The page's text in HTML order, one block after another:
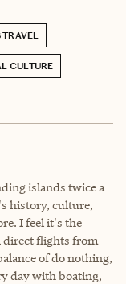
CULTURE
islands twice a
history, culture,
I feel it's the
direct flights from
of do nothing,
day with boating,